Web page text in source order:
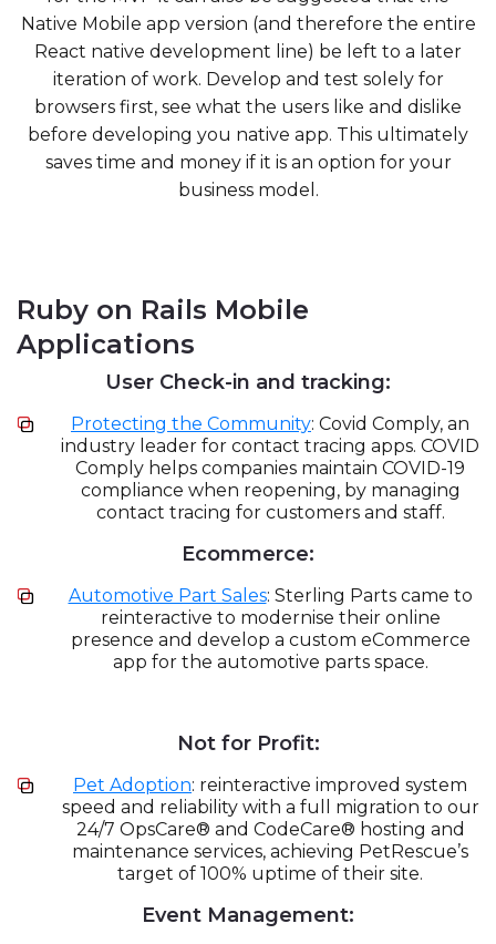
Native Mobile app version (and therefore the entire
React native development line) be left to a later
iteration of work. Develop and test solely for
browsers first, see what the users like and dislike
before developing you native app. This ultimately
saves time and money if it is an option for your
business model.
Ruby on Rails Mobile
Applications
User Check-in and tracking:
Protecting the Community: Covid Comply, an
industry leader for contact tracing apps. COVID
Comply helps companies maintain COVID-19
compliance when reopening, by managing
contact tracing for customers and staff.
Ecommerce:
Automotive Part Sales: Sterling Parts came to
reinteractive to modernise their online
presence and develop a custom eCommerce
app for the automotive parts space.
Not for Profit:
Pet Adoption: reinteractive improved system
speed and reliability with a full migration to our
24/7 OpsCare® and CodeCare® hosting and
maintenance services, achieving PetRescue’s
target of 100% uptime of their site.
Event Management: